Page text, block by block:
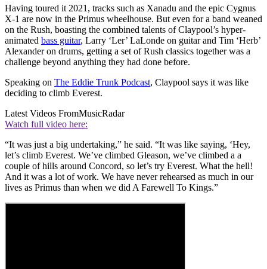
Having toured it 2021, tracks such as Xanadu and the epic Cygnus
X-1 are now in the Primus wheelhouse. But even for a band weaned
on the Rush, boasting the combined talents of Claypool’s hyper-
animated bass guitar, Larry ‘Ler’ LaLonde on guitar and Tim ‘Herb’
Alexander on drums, getting a set of Rush classics together was a
challenge beyond anything they had done before.
Speaking on The Eddie Trunk Podcast, Claypool says it was like
deciding to climb Everest.
Latest Videos FromMusicRadar
Watch full video here:
“It was just a big undertaking,” he said. “It was like saying, ‘Hey,
let’s climb Everest. We’ve climbed Gleason, we’ve climbed a a
couple of hills around Concord, so let’s try Everest. What the hell!
And it was a lot of work. We have never rehearsed as much in our
lives as Primus than when we did A Farewell To Kings.”